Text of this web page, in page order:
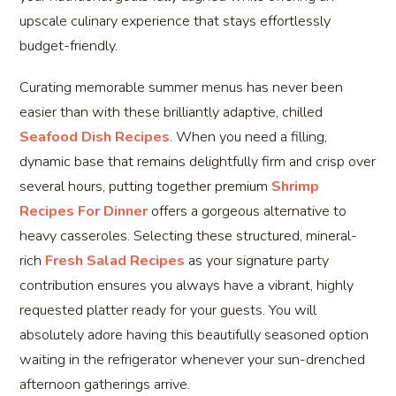
upscale culinary experience that stays effortlessly
budget-friendly.
Curating memorable summer menus has never been
easier than with these brilliantly adaptive, chilled
Seafood Dish Recipes. When you need a filling,
dynamic base that remains delightfully firm and crisp over
several hours, putting together premium Shrimp
Recipes For Dinneroffers a gorgeous alternative to
heavy casseroles. Selecting these structured, mineral-
rich Fresh Salad Recipes as your signature party
contribution ensures you always have a vibrant, highly
requested platter ready for your guests. You will
absolutely adore having this beautifully seasoned option
waiting in the refrigerator whenever your sun-drenched
afternoon gatherings arrive.